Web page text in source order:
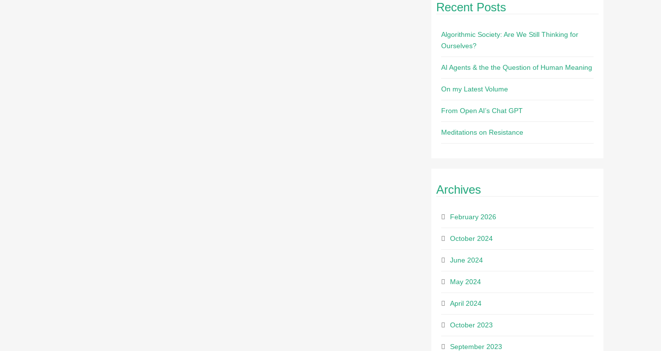
Recent Posts
Algorithmic Society: Are We Still Thinking for
Ourselves?
AI Agents & the the Question of Human Meaning
On my Latest Volume
From Open AI’s Chat GPT
Meditations on Resistance
Archives
February 2026
October 2024
June 2024
May 2024
April 2024
October 2023
September 2023